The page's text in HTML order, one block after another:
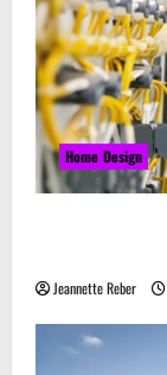
Home Design
Jeannette Reber